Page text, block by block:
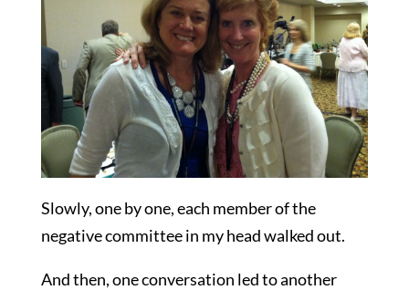
Slowly, one by one, each member of the
negative committee in my head walked out.
And then, one conversation led to another